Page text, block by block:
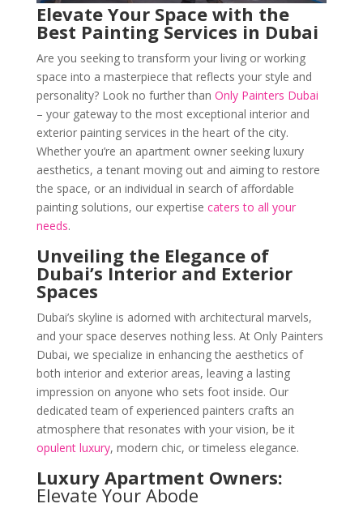
Elevate Your Space with the
Best Painting Services in Dubai
Are you seeking to transform your living or working
space into a masterpiece that reflects your style and
personality? Look no further than Only Painters Dubai
– your gateway to the most exceptional interior and
exterior painting services in the heart of the city.
Whether you’re an apartment owner seeking luxury
aesthetics, a tenant moving out and aiming to restore
the space, or an individual in search of affordable
painting solutions, our expertise caters to all your
needs.
Unveiling the Elegance of
Dubai’s Interior and Exterior
Spaces
Dubai’s skyline is adorned with architectural marvels,
and your space deserves nothing less. At Only Painters
Dubai, we specialize in enhancing the aesthetics of
both interior and exterior areas, leaving a lasting
impression on anyone who sets foot inside. Our
dedicated team of experienced painters crafts an
atmosphere that resonates with your vision, be it
opulent luxury, modern chic, or timeless elegance.
Luxury Apartment Owners:
Elevate Your Abode